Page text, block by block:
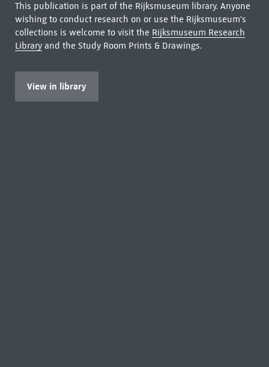
This publication is part of the Rijksmuseum library. Anyone
wishing to conduct research on or use the Rijksmuseum's
collections is welcome to visit the Rijksmuseum Research
Libraryand the Study Room Prints & Drawings.
View in library